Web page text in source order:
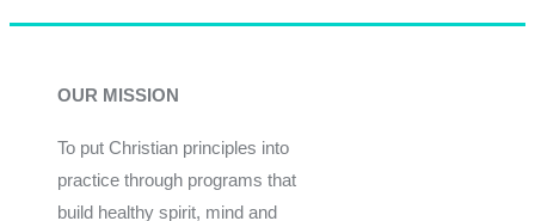
OUR MISSION
To put Christian principles into
practice through programs that
build healthy spirit, mind and